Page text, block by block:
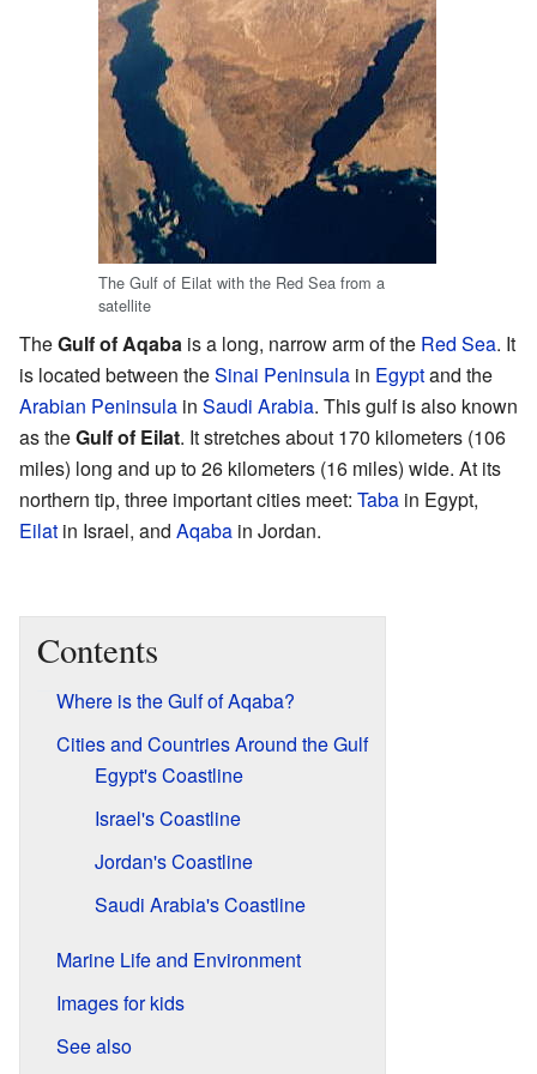
The Gulf of Eilat with the Red Sea from a
satellite
TheGulf of Aqaba is a long, narrow arm of the Red Sea. It
is located between theSinai Peninsula in Egyptand the
Arabian Peninsula in Saudi Arabia. This gulf is also known
as theGulf of Eilat. It stretches about 170 kilometers (106
miles) long and up to 26 kilometers (16 miles) wide. At its
northern tip, three important cities meet: Taba in Egypt,
Eilat in Israel, and Aqaba in Jordan.
Contents
Where is the Gulf of Aqaba?
Cities and Countries Around the Gulf
Egypt's Coastline
Israel's Coastline
Jordan's Coastline
Saudi Arabia's Coastline
Marine Life and Environment
Images for kids
See also